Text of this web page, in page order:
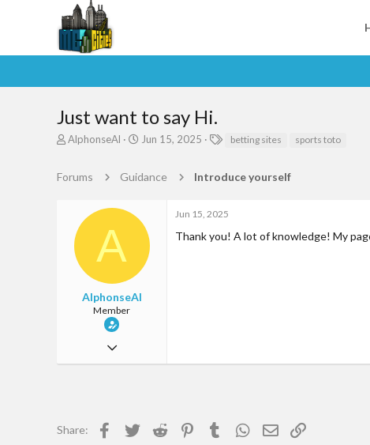
Just want to say Hi.
T
e
AlphonseAl
S
r
a
Jun 15, 2025
s
betting sites sports toto
Forums Guidance Introduce yourself
A
AlphonseAl
Member
Jun 9, 2025
93
Torsby
Jun 15, 2025
Thank you! A lot of knowledge! My
Share: Facebook
TwitterReddit Pinterest
TumblrWhatsApp
EmailLink